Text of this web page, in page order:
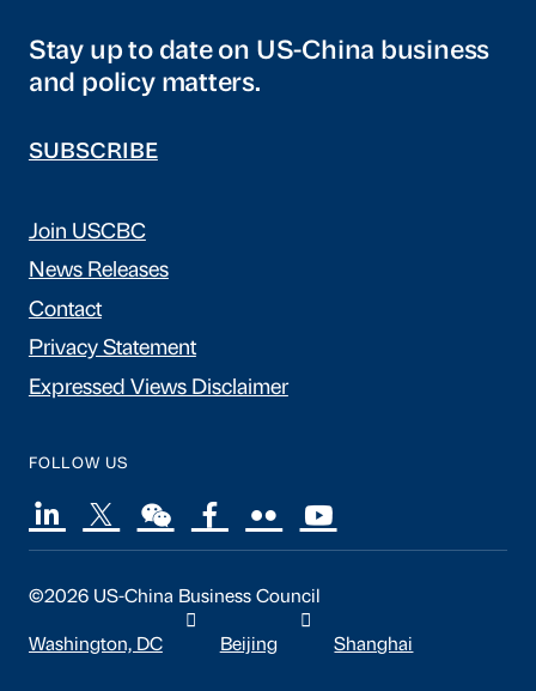
Stay up to date on US-China business
and policy matters.
SUBSCRIBE
Join USCBC
News Releases
Contact
Privacy Statement
Expressed Views Disclaimer
FOLLOW US
©2026 US-China Business Council
Washington, DC Beijing Shanghai